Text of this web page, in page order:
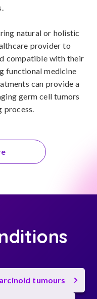
natural or holistic
provider to
compatible with their
functional medicine
can provide a
germ cell tumors
process.
tumours